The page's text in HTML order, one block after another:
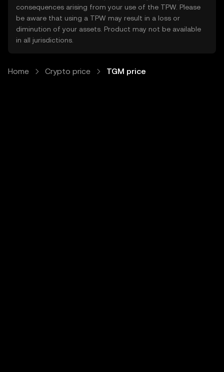
consequences arising from your use of the TPW. Please
be aware that using a TPW may result in a loss or
diminution of your assets. Product may not be available
in all jurisdictions.
Home Crypto price TGM price